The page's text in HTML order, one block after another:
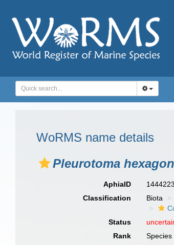
WoRMS name details
Pleurotoma
AphiaID
Classification
Biota
Status
Rank
Species